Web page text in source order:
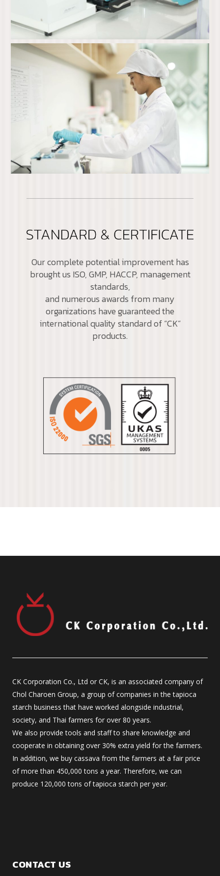
Our complete potential improvement has
brought us ISO, GMP, HACCP, management
standards,
and numerous awards from many
organizations have guaranteed the
international quality standard of “CK”
products.
CK Corporation Co., Ltd or CK, is an associated company of
Chol Charoen Group, a group of companies in the tapioca
starch business that have worked alongside industrial,
society, and Thai farmers for over 80 years.
We also provide tools and staff to share knowledge and
cooperate in obtaining over 30% extra yield for the farmers.
In addition, we buy cassava from the farmers at a fair price
of more than 450,000 tons a year. Therefore, we can
produce 120,000 tons of tapioca starch per year.
CONTACT US